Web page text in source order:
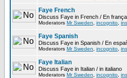
Faye French
Discuss Faye in French / En
Moderators Mr Sweden incognito
Faye Spanish
Discuss Faye in Spanish / En
Moderators Mr Sweden incognito
Faye Italian
Discuss Faye in Italian / in italiano
Moderators Mr Sweden incognito